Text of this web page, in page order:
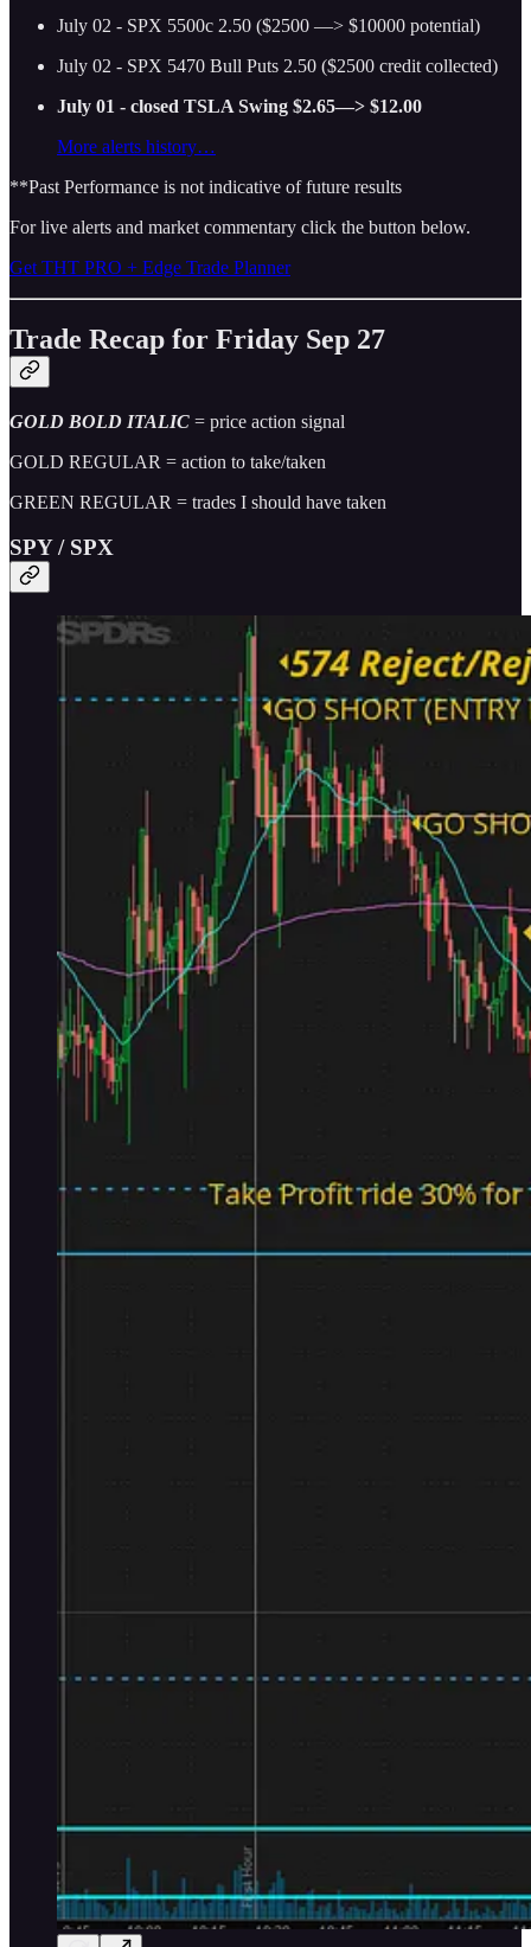
July 02 - SPX 5500c 2.50 ($2500 —> $10000 potential)
July 02 - SPX 5470 Bull Puts 2.50 ($2500 credit collected)
July 01 - closed TSLA Swing $2.65—> $12.00
More alerts history…
**Past Performance is not indicative of future results
For live alerts and market commentary click the button below.
Get THT PRO + Edge Trade Planner
Trade Recap for Friday Sep 27
GOLD BOLD ITALIC = price action signal
GOLD REGULAR = action to take/taken
GREEN REGULAR = trades I should have taken
SPY / SPX